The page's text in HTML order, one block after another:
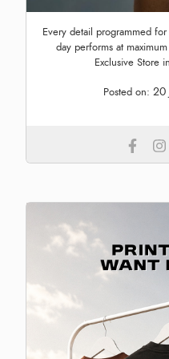
Every detail programmed
day performs at
Exclusive Store
Posted on: 20